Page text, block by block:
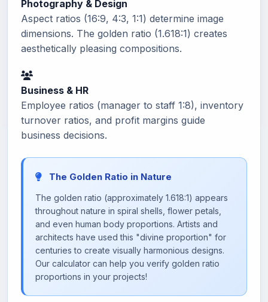
Photography & Design
Aspect ratios (16:9, 4:3, 1:1) determine image
dimensions. The golden ratio (1.618:1) creates
aesthetically pleasing compositions.
Business & HR
Employee ratios (manager to staff 1:8), inventory
turnover ratios, and profit margins guide
business decisions.
The Golden Ratio in Nature
The golden ratio (approximately 1.618:1) appears
throughout nature in spiral shells, flower petals,
and even human body proportions. Artists and
architects have used this "divine proportion" for
centuries to create visually harmonious designs.
Our calculator can help you verify golden ratio
proportions in your projects!